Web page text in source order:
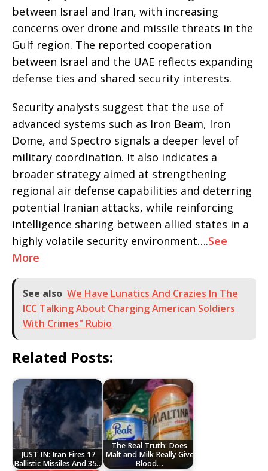
between Israel and Iran, with increasing
concerns over drone and missile threats in the
Gulf region. The reported cooperation
between Israel and the UAE reflects expanding
defense ties and shared security interests.
Security analysts suggest that the use of
advanced systems such as Iron Beam, Iron
Dome, and Spectro signals a deeper level of
military coordination. It also indicates a
broader strategy aimed at strengthening
regional air defense capabilities and deterring
potential Iranian attacks, while reinforcing
intelligence sharing between allied states in a
highly volatile security environment….See
More
See also We Have Lunatics And Crazies In The
ICC Talking About Charging American Soldiers
With Crimes" Rubio
Related Posts:
JUST IN: Iran Fires 17
Ballistic Missiles And 35…
The Real Truth: Does
Malt and Milk Really Give
Blood…